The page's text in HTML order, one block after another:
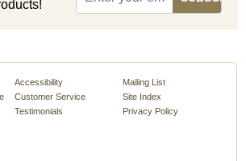
Accessibility
Customer Service
Testimonials
Mailing List
Site Index
Privacy Policy